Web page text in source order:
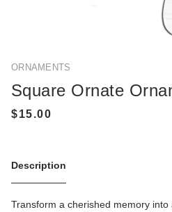
ORNAMENTS
Square Ornate
Description
Transform a cherished memory